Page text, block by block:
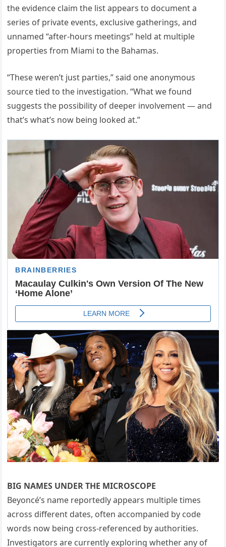
the evidence claim the list appears to document a
series of private events, exclusive gatherings, and
unnamed “after-hours meetings” held at multiple
properties from Miami to the Bahamas.
“These weren’t just parties,” said one anonymous
source tied to the investigation. “What we found
suggests the possibility of deeper involvement — and
that’s what’s now being looked at.”
BIG NAMES UNDER THE MICROSCOPE
Beyoncé’s name reportedly appears multiple times
across different dates, often accompanied by code
words now being cross-referenced by authorities.
Investigators are currently exploring whether any of